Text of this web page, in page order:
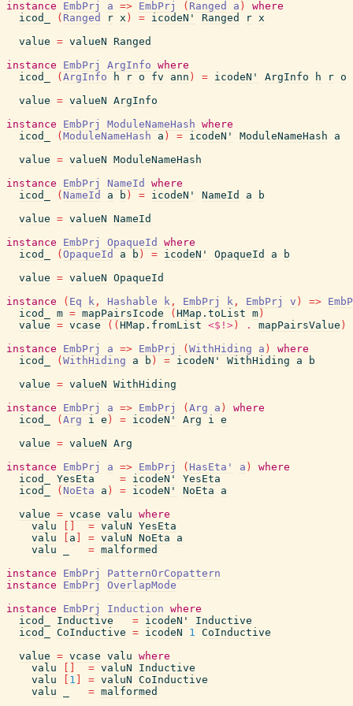
instance EmbPrj a => EmbPrj ( Ranged a )
where
icod_
( Ranged r x ) = icodeN' Ranged r x
value = valueN Ranged
instance
EmbPrj ArgInfo where
icod_
( ArgInfo h r o fv ann ) = icodeN' ArgInfo h r o
value = valueN ArgInfo
instance
EmbPrj ModuleNameHash where
icod_
( ModuleNameHash a ) = icodeN' ModuleNameHash
a
value = valueN ModuleNameHash
instance
EmbPrj NameId
where
icod_
( NameId a b ) = icodeN' NameId a
b
value = valueN NameId
instance
EmbPrj OpaqueId
where
icod_
( OpaqueId a b ) = icodeN' OpaqueId a
b
value = valueN OpaqueId
instance
( Eq k , Hashable k , EmbPrj k , EmbPrj v ) =>
icod_
m = mapPairsIcode ( HMap.toList m )
value = vcase ( ( HMap.fromList <$!> ) . mapPairsValue )
instance
EmbPrj a => EmbPrj ( WithHiding a )
where
icod_
( WithHiding a b ) = icodeN' WithHiding a
b
value = valueN WithHiding
instance
EmbPrj a => EmbPrj ( Arg a )
where
icod_
( Arg i e ) = icodeN' Arg i e
value = valueN Arg
instance
EmbPrj a => EmbPrj ( HasEta' a )
where
icod_
YesEta = icodeN'
YesEta
icod_
( NoEta a ) = icodeN' NoEta
a
value = vcase valu where
valu
= valuN YesEta
valu
a = valuN NoEta
a
valu
= malformed
instance
EmbPrj
PatternOrCopattern
instance
EmbPrj
OverlapMode
instance
EmbPrj Induction where
icod_
Inductive = icodeN'
Inductive
icod_
CoInductive = icodeN 1 CoInductive
value = vcase valu where
valu
= valuN
Inductive
valu
1 = valuN CoInductive
valu
= malformed